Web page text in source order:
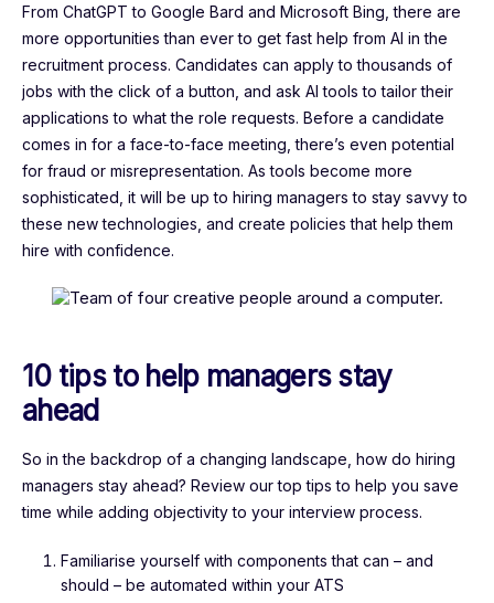
From ChatGPT to Google Bard and Microsoft Bing, there are
more opportunities than ever to get fast help from AI in the
recruitment process. Candidates can apply to thousands of
jobs with the click of a button, and ask AI tools to tailor their
applications to what the role requests. Before a candidate
comes in for a face-to-face meeting, there’s even potential
for fraud or misrepresentation. As tools become more
sophisticated, it will be up to hiring managers to stay savvy to
these new technologies, and create policies that help them
hire with confidence.
10 tips to help managers stay
ahead
So in the backdrop of a changing landscape, how do hiring
managers stay ahead? Review our top tips to help you save
time while adding objectivity to your interview process.
Familiarise yourself with components that can – and
should – be automated within your ATS